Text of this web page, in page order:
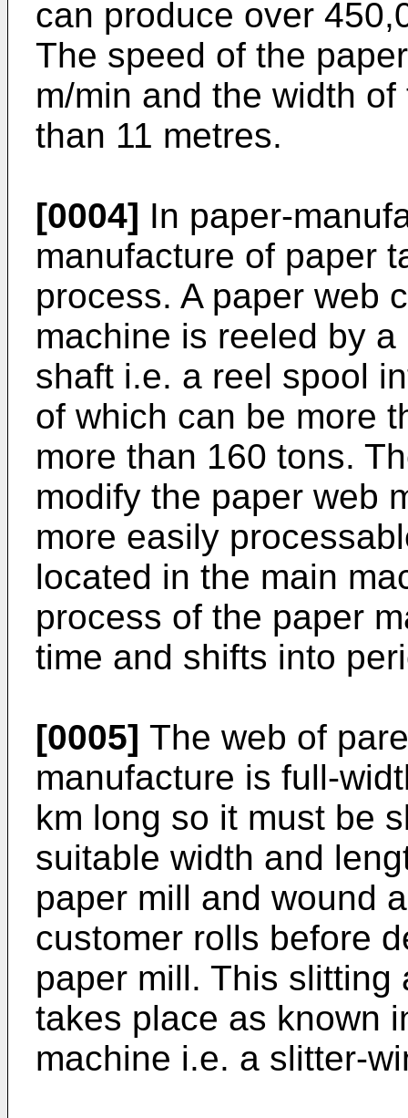
can produce over
The speed of the
m/min and the width
than 11 metres.
[0004] In paper-
manufacture of paper
process. A paper web
machine is reeled by
shaft i.e. a reel spool
of which can be more
more than 160 tons.
modify the paper web
more easily
located in the main
process of the paper
time and shifts into
[0005] The web of
manufacture is full-
km long so it must be
suitable width and
paper mill and wound
customer rolls before
paper mill. This
takes place as known
machine i.e. a slitter-